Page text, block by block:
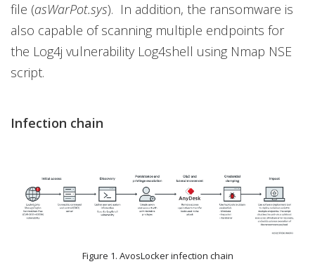
file (asWarPot.sys). In addition, the ransomware is
also capable of scanning multiple endpoints for
the Log4j vulnerability Log4shell using Nmap NSE
script.
Infection chain
Figure 1. AvosLocker infection chain